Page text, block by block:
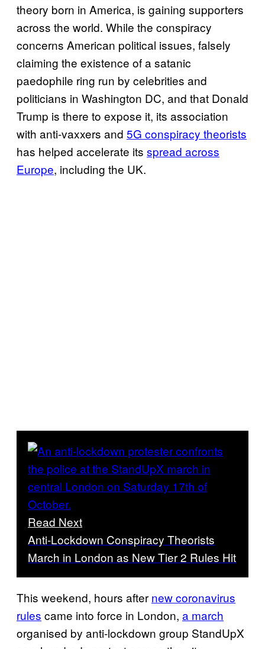
theory born in America, is gaining supporters
across the world. While the conspiracy
concerns American political issues, falsely
claiming the existence of a satanic
paedophile ring run by celebrities and
politicians in Washington DC, and that Donald
Trump is there to expose it, its association
with anti-vaxxers and 5G conspiracy theorists
has helped accelerate its spread across
Europe, including the UK.
Read Next
Anti-Lockdown Conspiracy Theorists
March in London as New Tier 2 Rules Hit
This weekend, hours after new coronavirus
rules came into force in London, a march
organised by anti-lockdown group StandUpX